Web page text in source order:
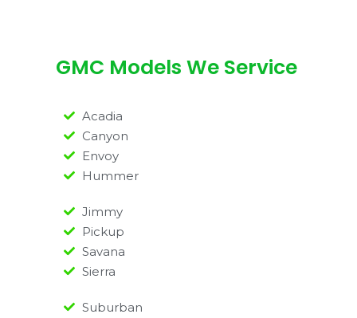
GMC Models We Service
Acadia
Canyon
Envoy
Hummer
Jimmy
Pickup
Savana
Sierra
Suburban